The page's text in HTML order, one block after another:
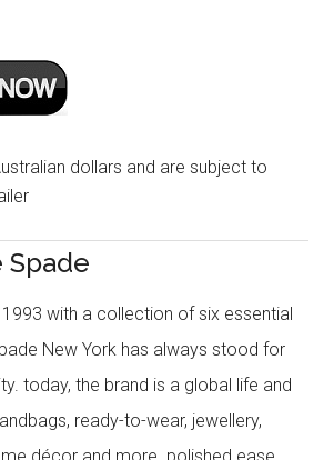
dollars and are subject to
Spade
1993 with a collection of six essential
New York has always stood for
today, the brand is a global life and
ready-to-wear, jewellery,